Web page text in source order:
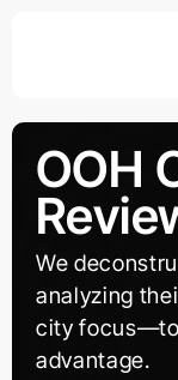
OOH
We
analyzing
city focus—to
advantage.